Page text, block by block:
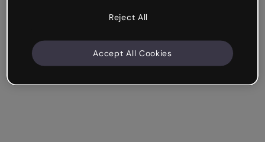
Reject All
Accept All Cookies